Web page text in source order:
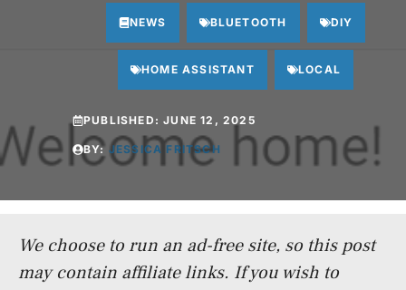
NEWS BLUETOOTH DIY
HOME ASSISTANT LOCAL
PUBLISHED:JUNE 12, 2025
BY: JESSICA FRITSCH
We choose to run an ad-free site, so this post
may contain affiliate links. If you wish to